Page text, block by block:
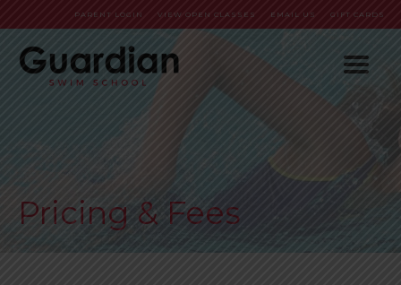
PARENT LOGIN VIEW OPEN CLASSES EMAIL US GIFT CARDS
ABOUT
FAQs
Baby & Me (6-35 Months)
SWIM PARTIES
Pricing & Fees